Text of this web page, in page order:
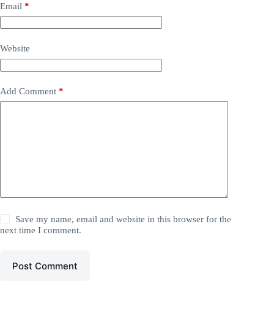
Email *
Website
Add Comment *
Save my name, email and website in this browser for the
next time I comment.
Post Comment